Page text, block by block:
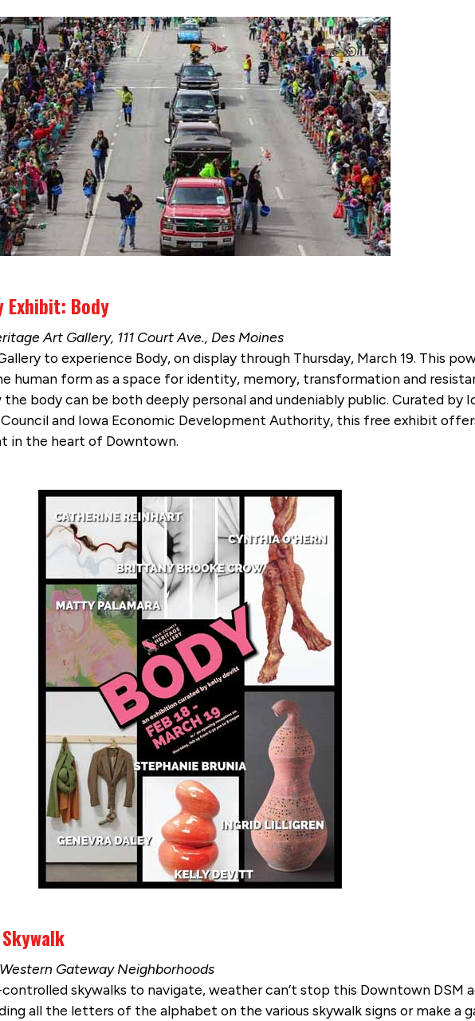
Exhibit: Body
Art Gallery, 111 Court Ave., Des Moines
to experience Body, on display through Thursday, March 19. This
human form as a space for identity, memory, transformation and
body can be both deeply personal and undeniably public. Curated by
and Iowa Economic Development Authority, this free exhibit
in the heart of Downtown.
Gateway Neighborhoods
skywalks to navigate, weather can’t stop this Downtown DSM
all the letters of the alphabet on the various skywalk signs or make a